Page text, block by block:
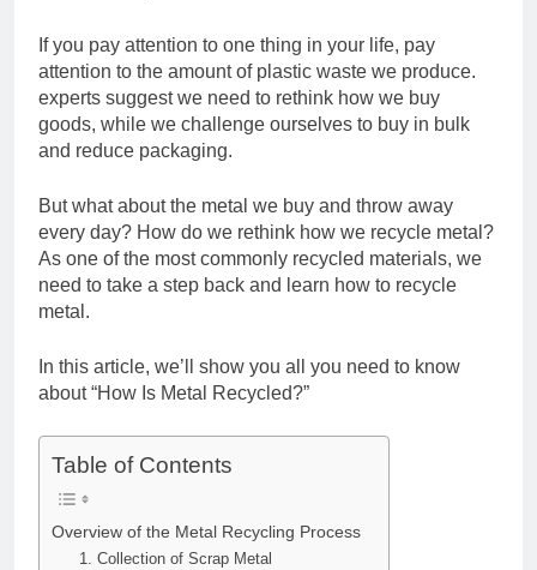
If you pay attention to one thing in your life, pay
attention to the amount of plastic waste we produce.
experts suggest we need to rethink how we buy
goods, while we challenge ourselves to buy in bulk
and reduce packaging.
But what about the metal we buy and throw away
every day? How do we rethink how we recycle metal?
As one of the most commonly recycled materials, we
need to take a step back and learn how to recycle
metal.
In this article, we’ll show you all you need to know
about “How Is Metal Recycled?”
Table of Contents
Overview of the Metal Recycling Process
1. Collection of Scrap Metal